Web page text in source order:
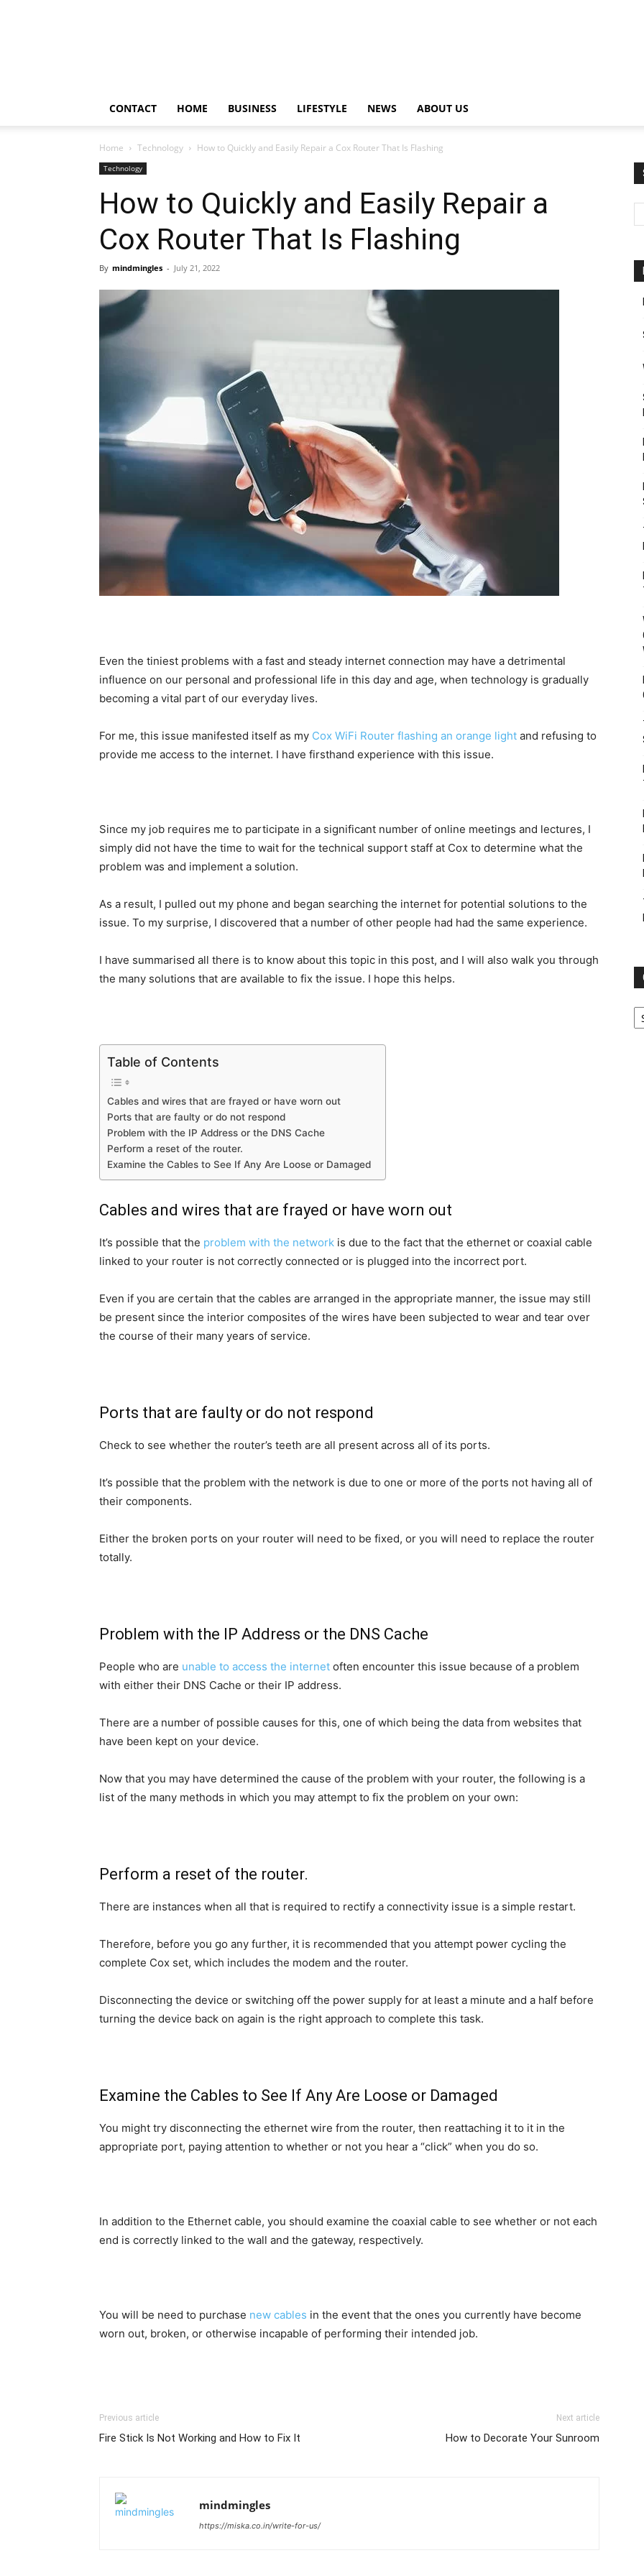
CONTACT HOME BUSINESS LIFESTYLE NEWS ABOUT US
Home Technology How to Quickly and Easily Repair a Cox Router That Is Flashing
Technology
How to Quickly and Easily Repair a
Cox Router That Is Flashing
By mindmingles - July 21, 2022
Even the tiniest problems with a fast and steady internet connection may have a detrimental
influence on our personal and professional life in this day and age, when technology is gradually
becoming a vital part of our everyday lives.
For me, this issue manifested itself as my Cox WiFi Router flashing an orange light and refusing to
provide me access to the internet. I have firsthand experience with this issue.
Since my job requires me to participate in a significant number of online meetings and lectures, I
simply did not have the time to wait for the technical support staff at Cox to determine what the
problem was and implement a solution.
As a result, I pulled out my phone and began searching the internet for potential solutions to the
issue. To my surprise, I discovered that a number of other people had had the same experience.
I have summarised all there is to know about this topic in this post, and I will also walk you through
the many solutions that are available to fix the issue. I hope this helps.
Table of Contents
Cables and wires that are frayed or have worn out
Ports that are faulty or do not respond
Problem with the IP Address or the DNS Cache
Perform a reset of the router.
Examine the Cables to See If Any Are Loose or Damaged
Cables and wires that are frayed or have worn out
It’s possible that the problem with the network is due to the fact that the ethernet or coaxial cable
linked to your router is not correctly connected or is plugged into the incorrect port.
Even if you are certain that the cables are arranged in the appropriate manner, the issue may still
be present since the interior composites of the wires have been subjected to wear and tear over
the course of their many years of service.
Ports that are faulty or do not respond
Check to see whether the router’s teeth are all present across all of its ports.
It’s possible that the problem with the network is due to one or more of the ports not having all of
their components.
Either the broken ports on your router will need to be fixed, or you will need to replace the router
totally.
Problem with the IP Address or the DNS Cache
People who are unable to access the internet often encounter this issue because of a problem
with either their DNS Cache or their IP address.
There are a number of possible causes for this, one of which being the data from websites that
have been kept on your device.
Now that you may have determined the cause of the problem with your router, the following is a
list of the many methods in which you may attempt to fix the problem on your own:
Perform a reset of the router.
There are instances when all that is required to rectify a connectivity issue is a simple restart.
Therefore, before you go any further, it is recommended that you attempt power cycling the
complete Cox set, which includes the modem and the router.
Disconnecting the device or switching off the power supply for at least a minute and a half before
turning the device back on again is the right approach to complete this task.
Examine the Cables to See If Any Are Loose or Damaged
You might try disconnecting the ethernet wire from the router, then reattaching it to it in the
appropriate port, paying attention to whether or not you hear a “click” when you do so.
In addition to the Ethernet cable, you should examine the coaxial cable to see whether or not each
end is correctly linked to the wall and the gateway, respectively.
You will be need to purchase new cables in the event that the ones you currently have become
worn out, broken, or otherwise incapable of performing their intended job.
Previous article
Fire Stick Is Not Working and How to Fix It
Next article
How to Decorate Your Sunroom
mindmingles
https://miska.co.in/write-for-us/